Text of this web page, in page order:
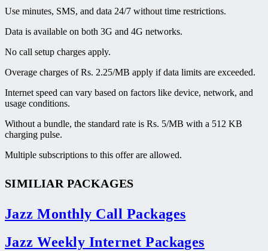
Use minutes, SMS, and data 24/7 without time restrictions.
Data is available on both 3G and 4G networks.
No call setup charges apply.
Overage charges of Rs. 2.25/MB apply if data limits are exceeded.
Internet speed can vary based on factors like device, network, and
usage conditions.
Without a bundle, the standard rate is Rs. 5/MB with a 512 KB
charging pulse.
Multiple subscriptions to this offer are allowed.
SIMILIAR PACKAGES
Jazz Monthly Call Packages
Jazz Weekly Internet Packages